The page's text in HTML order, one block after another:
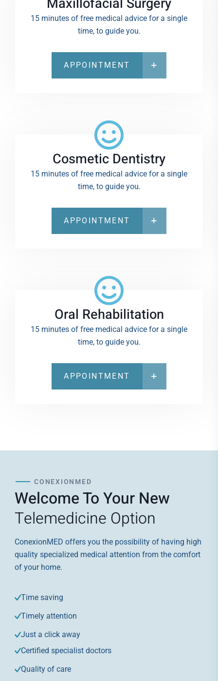
15 minutes of free medical advice for a single
time, to guide you.
APPOINTMENT
Cosmetic Dentistry
15 minutes of free medical advice for a single
time, to guide you.
APPOINTMENT
Oral Rehabilitation
15 minutes of free medical advice for a single
time, to guide you.
APPOINTMENT
CONEXIONMED
Welcome To Your New
Telemedicine Option
ConexionMED offers you the possibility of having high
quality specialized medical attention from the comfort
of your home.
Time saving
Timely attention
Just a click away
Certified specialist doctors
Quality of care